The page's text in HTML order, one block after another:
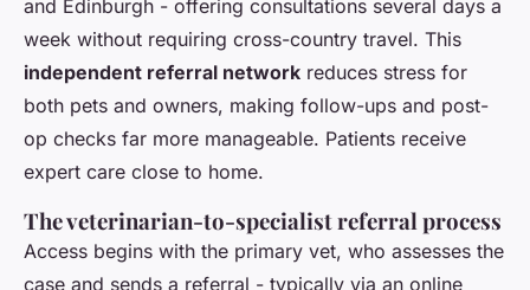
and Edinburgh - offering consultations several days a
week without requiring cross-country travel. This
independent referral network reduces stress for
both pets and owners, making follow-ups and post-
op checks far more manageable. Patients receive
expert care close to home.
The veterinarian-to-specialist referral process
Access begins with the primary vet, who assesses the
case and sends a referral - typically via an online